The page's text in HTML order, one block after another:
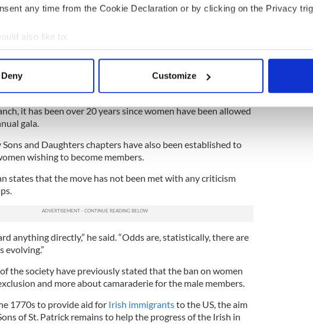
any time from the Cookie Declaration or by clicking on the Privacy
also like to:
about your geographical location which can be accurate to within
how your personal data is processed and set your preferences in the
personalise content and ads, to provide social media features and to
your use of our site with our social media, advertising and analytics
that you’ve provided to them or that they’ve collected from your use of their
Deny Customize
open toCatholicsand Protestants alike throughout the
hosted by the society, although this too has changed in
branch, a leniency around those attending events has been
it has been over 20 years since women have been allowed
gala.
Sons and Daughters chapters have also been established to
wishing to become members.
states that the move has not been met with any criticism
anything directly,” he said. “Odds are, statistically, there are
evolving.”
the society have previously stated that the ban on women
and more about camaraderie for the male members.
1770s to provide aid for Irish immigrantsto the US, the aim
of St. Patrick remains to help the progress of the Irish in